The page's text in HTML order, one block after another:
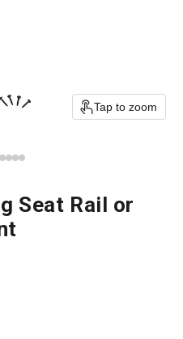
Tap to zoom
Seat Rail or